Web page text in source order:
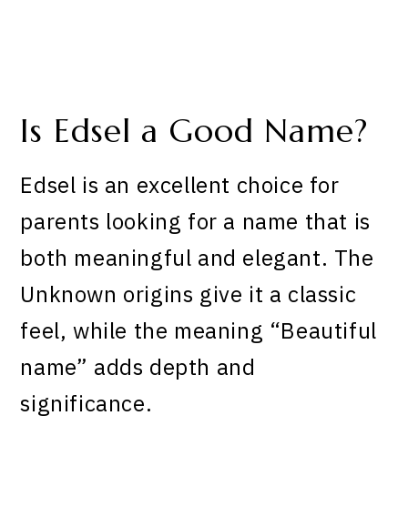
Is Edsel a Good Name?
Edsel is an excellent choice for
parents looking for a name that is
both meaningful and elegant. The
Unknown origins give it a classic
feel, while the meaning “Beautiful
name” adds depth and
significance.